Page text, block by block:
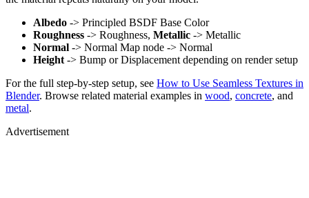
Albedo -> Principled BSDF Base Color
Roughness -> Roughness, Metallic -> Metallic
Normal -> Normal Map node -> Normal
Height -> Bump or Displacement depending on render setup
For the full step-by-step setup, see How to Use Seamless Textures in
Blender. Browse related material examples in wood, concrete, and
metal.
Advertisement